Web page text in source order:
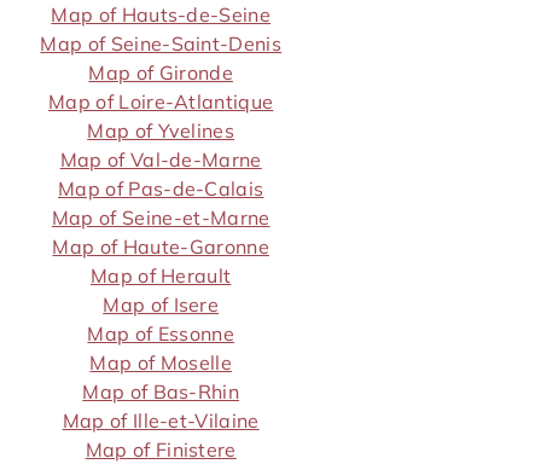
Map of Hauts-de-Seine
Map of Seine-Saint-Denis
Map of Gironde
Map of Loire-Atlantique
Map of Yvelines
Map of Val-de-Marne
Map of Pas-de-Calais
Map of Seine-et-Marne
Map of Haute-Garonne
Map of Herault
Map of Isere
Map of Essonne
Map of Moselle
Map of Bas-Rhin
Map of Ille-et-Vilaine
Map of Finistere